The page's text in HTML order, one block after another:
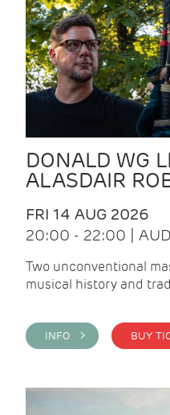
DONALD WG
ALASDAIR
FRI 14 AUG 2026
20:00 - 22:00 |
Two unconventional
musical history and
INFO >